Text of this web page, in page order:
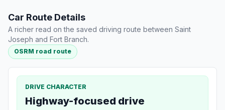
Car Route Details
A richer read on the saved driving route between Saint
Joseph and Fort Branch.
OSRM road route
DRIVE CHARACTER
Highway-focused drive